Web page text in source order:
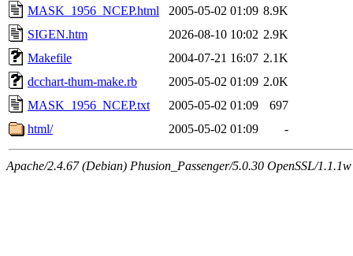
MASK_1956_NCEP.html
2005-05-02 01:09 8.9K
SIGEN.htm
2026-08-10 10:02 2.9K
Makefile
2004-07-21 16:07 2.1K
dcchart-thum-make.rb
2005-05-02 01:09 2.0K
MASK_1956_NCEP.txt
2005-05-02 01:09
697
html/
2005-05-02 01:09 -
Apache/2.4.67 (Debian) Phusion_Passenger/5.0.30 OpenSSL/